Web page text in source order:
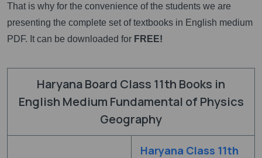
That is why for the convenience of the students we are
presenting the complete set of textbooks in English medium
PDF. It can be downloaded for FREE!
Haryana Board Class 11th Books in
English Medium Fundamental of Physics
Geography
Haryana Class 11th